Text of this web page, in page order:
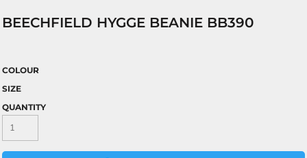
BEECHFIELD HYGGE BEANIE BB390
COLOUR
SIZE
QUANTITY